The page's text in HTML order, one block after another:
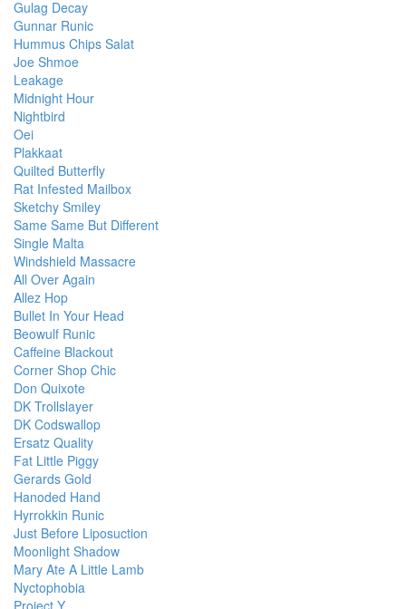
Gulag Decay
Gunnar Runic
Hummus Chips Salat
Joe Shmoe
Leakage
Midnight Hour
Nightbird
Oei
Plakkaat
Quilted Butterfly
Rat Infested Mailbox
Sketchy Smiley
Same Same But Different
Single Malta
Windshield Massacre
All Over Again
Allez Hop
Bullet In Your Head
Beowulf Runic
Caffeine Blackout
Corner Shop Chic
Don Quixote
DK Trollslayer
DK Codswallop
Ersatz Quality
Fat Little Piggy
Gerards Gold
Hanoded Hand
Hyrrokkin Runic
Just Before Liposuction
Moonlight Shadow
Mary Ate A Little Lamb
Nyctophobia
Project Y